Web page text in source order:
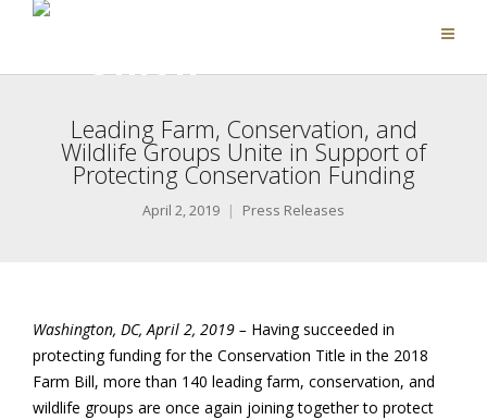
Leading Farm, Conservation, and
Wildlife Groups Unite in Support of
Protecting Conservation Funding
April 2, 2019 Press Releases
Washington, DC, April 2, 2019 – Having succeeded in
protecting funding for the Conservation Title in the 2018
Farm Bill, more than 140 leading farm, conservation, and
wildlife groups are once again joining together to protect